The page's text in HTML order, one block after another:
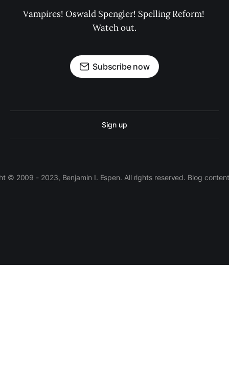
Vampires! Oswald Spengler! Spelling Reform!
Watch out.
Subscribe now
Sign up
© 2009 - 2023, Benjamin I. Espen. All rights reserved. Blog